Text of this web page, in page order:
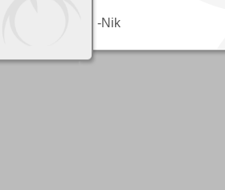
-Nik